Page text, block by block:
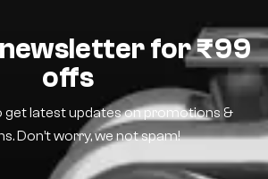
for ₹99
offs
get latest updates on promotions &
Don’t worry, we not spam!